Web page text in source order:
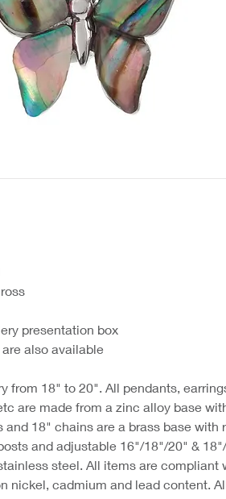
presentation box
also available
from 18" to 20". All pendants,
are made from a zinc alloy base
and 18" chains are a brass base with
and adjustable 16"/18"/20" &
steel. All items are compliant
nickel, cadmium and lead content.